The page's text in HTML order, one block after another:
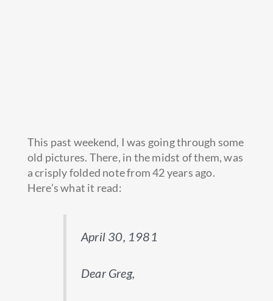
This past weekend, I was going through some
old pictures. There, in the midst of them, was
a crisply folded note from 42 years ago.
Here’s what it read:
April 30, 1981
Dear Greg,